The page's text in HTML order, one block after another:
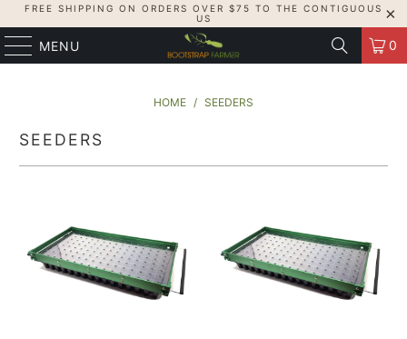
FREE SHIPPING ON ORDERS OVER $75 TO THE CONTIGUOUS
US
MENU 0
HOME / SEEDERS
SEEDERS